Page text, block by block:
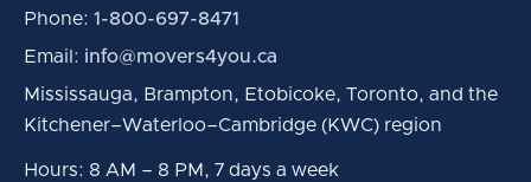
Phone: 1-800-697-8471
Email: info@movers4you.ca
Mississauga, Brampton, Etobicoke, Toronto, and the
Kitchener–Waterloo–Cambridge (KWC) region
Hours: 8 AM – 8 PM, 7 days a week